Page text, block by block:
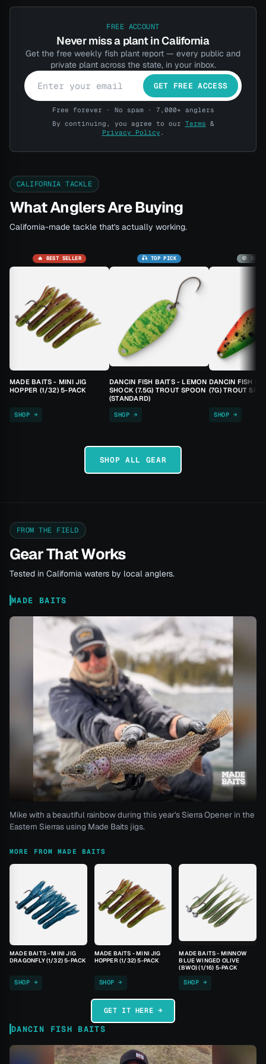
FREE ACCOUNT
Never miss a plant in California
Get the free weekly fish plant report — every public and
private plant across the state, in your inbox.
GET FREE ACCESS
Free forever · No spam · 7,000+ anglers
By continuing, you agree to our Terms &
Privacy Policy .
CALIFORNIA TACKLE
What Anglers Are Buying
California-made tackle that's actually working.
🔥 BEST SELLER
MADE BAITS - MINI JIG
HOPPER (1/32) 5-PACK
SHOP →
🎣 TOP PICK
DANCIN FISH BAITS - LEMON
SHOCK (7.5G) TROUT SPOON
(STANDARD)
SHOP →
🚫 SOLD
DANCIN FISH
(7G) TROUT
SHOP →
SHOP ALL GEAR
FROM THE FIELD
Gear That Works
Tested in California waters by local anglers.
MADE BAITS
Mike with a beautiful rainbow during this year's Sierra Opener in the
Eastern Sierras using Made Baits jigs.
MORE FROM MADE BAITS
MADE BAITS - MINI JIG
DRAGONFLY (1/32) 5-PACK
SHOP →
MADE BAITS - MINI JIG
HOPPER (1/32) 5-PACK
SHOP →
MADE BAITS - MINNOW
BLUE WINGED OLIVE
(BWO) (1/16) 5-PACK
SHOP →
GET IT HERE →
DANCIN FISH BAITS